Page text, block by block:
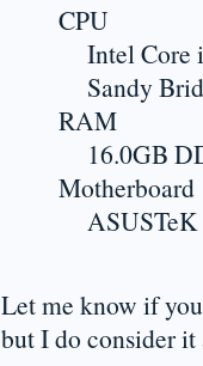
CPU
Intel Core i7
Sandy
RAM
16.0GB
Motherboard
ASUSTeK
Let me know if
but I do consider it